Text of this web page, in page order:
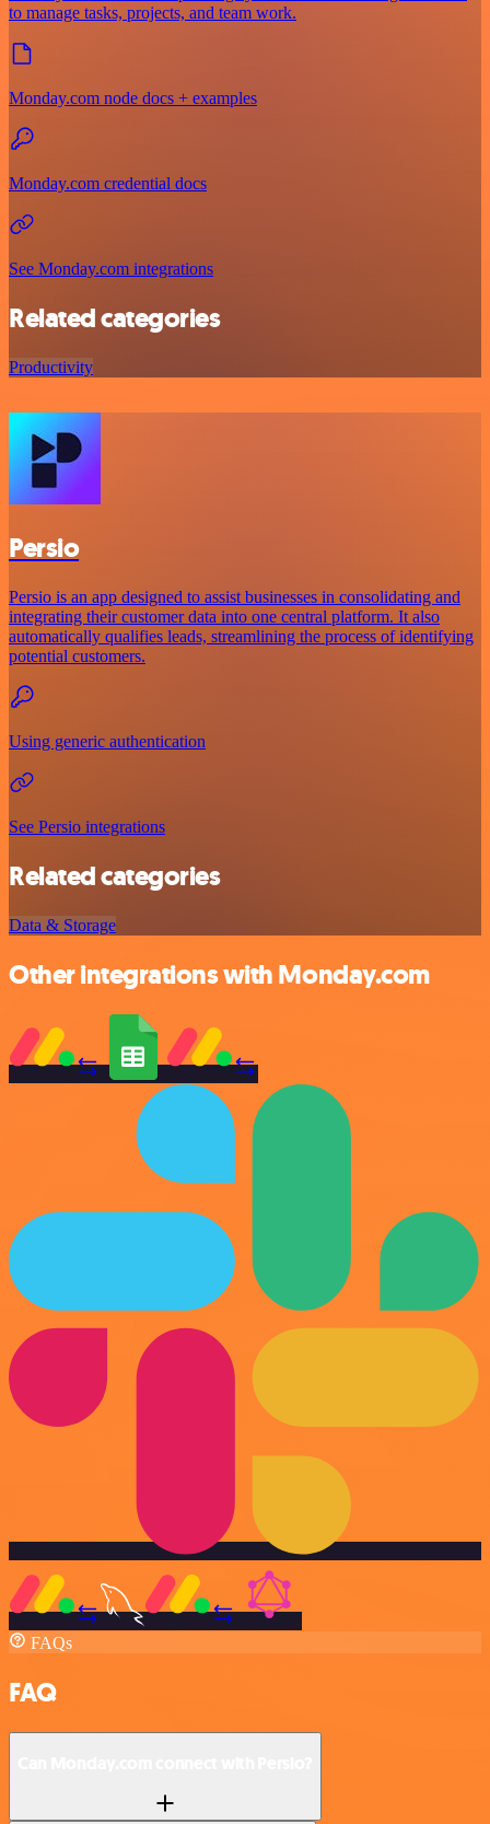
to manage tasks, projects, and team work.
Monday.com node docs + examples
Monday.com credential docs
See Monday.com integrations
Related categories
Productivity
Persio
Persio is an app designed to assist businesses in consolidating and
integrating their customer data into one central platform. It also
automatically qualifies leads, streamlining the process of identifying
potential customers.
Using generic authentication
See Persio integrations
Related categories
Data & Storage
Other integrations with Monday.com
FAQs
FAQ